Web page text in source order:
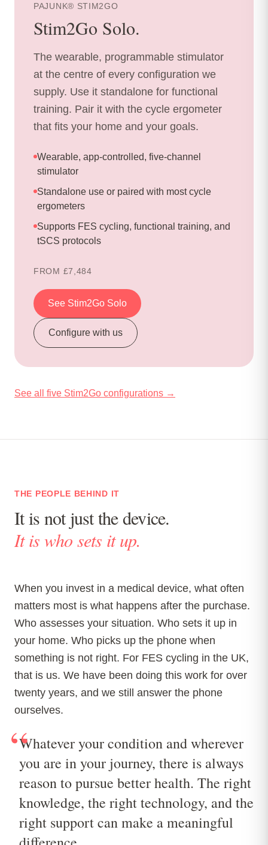
PAJUNK® STIM2GO
Stim2Go Solo.
The wearable, programmable stimulator
at the centre of every configuration we
supply. Use it standalone for functional
training. Pair it with the cycle ergometer
that fits your home and your goals.
Wearable, app-controlled, five-channel
stimulator
Standalone use or paired with most cycle
ergometers
Supports FES cycling, functional training, and
tSCS protocols
FROM £7,484
See Stim2Go Solo
Configure with us
See all five Stim2Go configurations →
THE PEOPLE BEHIND IT
It is not just the device.
It is who sets it up.
When you invest in a medical device, what often
matters most is what happens after the purchase.
Who assesses your situation. Who sets it up in
your home. Who picks up the phone when
something is not right. For FES cycling in the UK,
that is us. We have been doing this work for over
twenty years, and we still answer the phone
ourselves.
“Whatever your condition and wherever
you are in your journey, there is always
reason to pursue better health. The right
knowledge, the right technology, and the
right support can make a meaningful